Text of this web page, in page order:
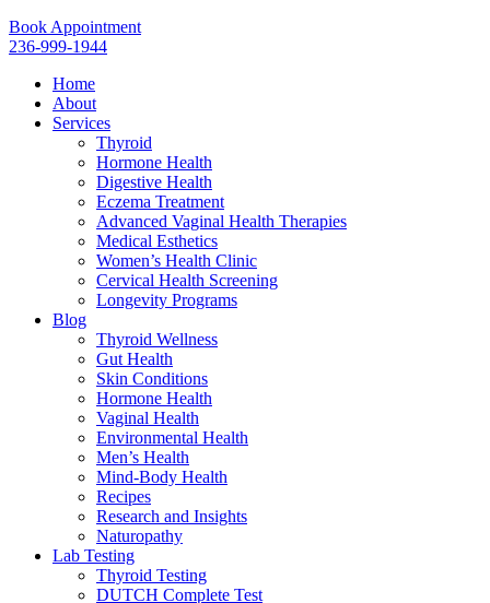
Book Appointment
236-999-1944
Home
About
Services
Thyroid
Hormone Health
Digestive Health
Eczema Treatment
Advanced Vaginal Health Therapies
Medical Esthetics
Women’s Health Clinic
Cervical Health Screening
Longevity Programs
Blog
Thyroid Wellness
Gut Health
Skin Conditions
Hormone Health
Vaginal Health
Environmental Health
Men’s Health
Mind-Body Health
Recipes
Research and Insights
Naturopathy
Lab Testing
Thyroid Testing
DUTCH Complete Test